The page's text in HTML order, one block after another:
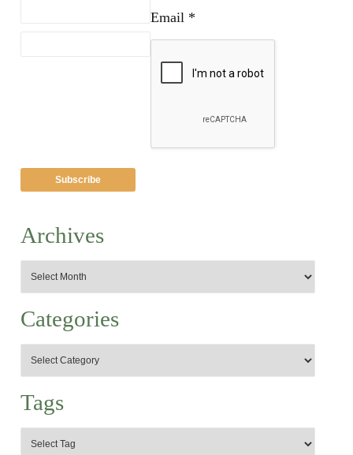
Email *
Archives
Categories
Tags